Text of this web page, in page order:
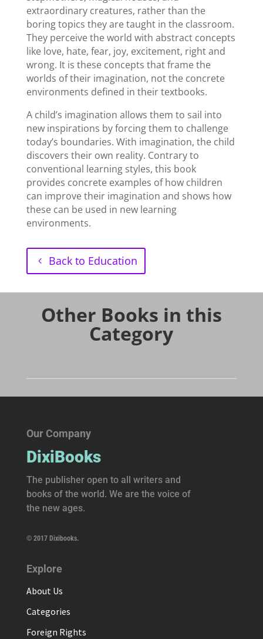
extraordinary creatures, rather than the
boring topics they are taught in the classroom.
They perceive the world with abstract concepts
like love, hate, fear, joy, excitement, right and
wrong. It is these concepts that frame the
worlds of their imagination, not the concrete
environments defined in their textbooks.
A child’s imagination allows them to sail into
new inspirations by forcing them to challenge
today’s boundaries. With imagination, the child
discovers their own reality. Contrary to
conventional learning styles, this book
provides concrete examples of how children
can improve their imagination and shows how
these can be used in new learning
environments.
Back to Education
Other Books in this
Category
Our Company
DixiBooks
The publisher open to all writers and
books of the world. We are the voice of
the new ages.
© 2017 Dixibooks.
Explore
About Us
Categories
Foreign Rights